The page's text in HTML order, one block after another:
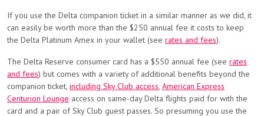
If you use the Delta companion ticket in a similar manner as we did, it
can easily be worth more than the $250 annual fee it costs to keep
the Delta Platinum Amex in your wallet (see rates and fees).
The Delta Reserve consumer card has a $550 annual fee (see rates
and fees) but comes with a variety of additional benefits beyond the
companion ticket, including Sky Club access, American Express
Centurion Lounge access on same-day Delta flights paid for with the
card and a pair of Sky Club guest passes. So presuming you use the